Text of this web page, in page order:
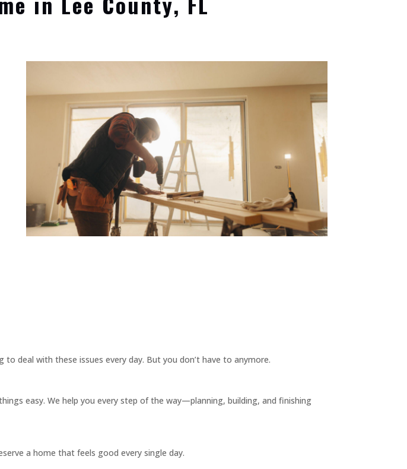
deal with these issues every day. But you don’t have to anymore.
easy. We help you every step of the way—planning, building, and finishing
a home that feels good every single day.